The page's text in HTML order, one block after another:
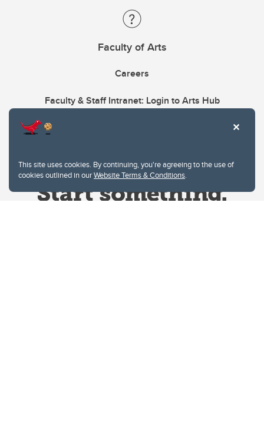
This site uses cookies. By continuing, you're agreeing to the use of
cookies outlined in ourWebsite Terms & Conditions.
Faculty of Arts
Careers
Faculty & Staff Intranet: Login to Arts Hub